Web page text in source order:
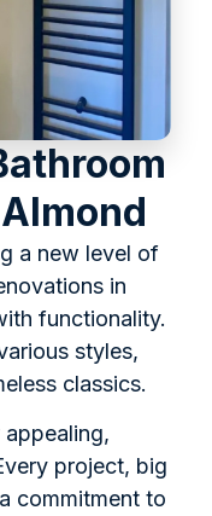
a new level of
in
functionality.
styles,
classics.
project, big
commitment to